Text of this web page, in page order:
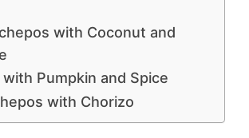
with Coconut and
Pumpkin and Spice
with Chorizo